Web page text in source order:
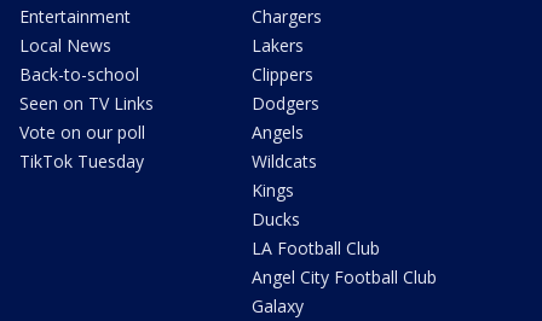
Entertainment
Local News
Back-to-school
Seen on TV Links
Vote on our poll
TikTok Tuesday
Chargers
Lakers
Clippers
Dodgers
Angels
Wildcats
Kings
Ducks
LA Football Club
Angel City Football Club
Galaxy